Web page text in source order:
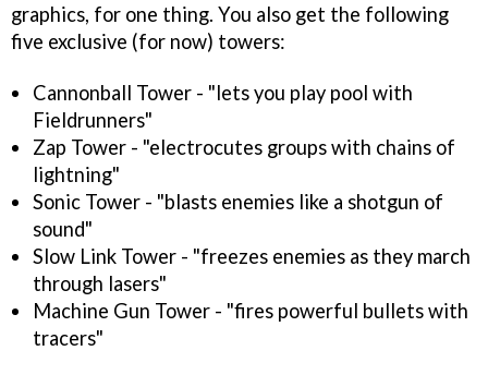
graphics, for one thing. You also get the following
five exclusive (for now) towers:
Cannonball Tower - "lets you play pool with
Fieldrunners"
Zap Tower - "electrocutes groups with chains of
lightning"
Sonic Tower - "blasts enemies like a shotgun of
sound"
Slow Link Tower - "freezes enemies as they march
through lasers"
Machine Gun Tower - "fires powerful bullets with
tracers"